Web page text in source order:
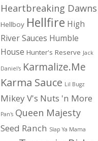
Heartbreaking Dawns
Hellboy Hellfire High
River Sauces Humble
House Hunter's Reserve Jack
Daniel's Karmalize.Me
Karma Sauce Lil Bugz
Mikey V's Nuts 'n More
Pan's Queen Majesty
Seed Ranch Slap Ya Mama